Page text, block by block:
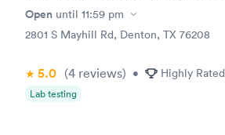
Open until 11:59 pm
2801 S Mayhill Rd, Denton, TX 76208
5.0 (4 reviews) • Highly Rated
Lab testing